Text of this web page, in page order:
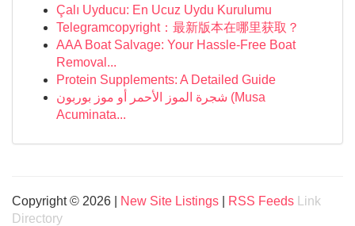
Çalı Uyducu: En Ucuz Uydu Kurulumu
Telegramcopyright：最新版本在哪里获取？
AAA Boat Salvage: Your Hassle-Free Boat
Removal...
Protein Supplements: A Detailed Guide
شجرة الموز الأحمر أو موز بوربون (Musa
Acuminata...
Copyright © 2026 | New Site Listings RSS Feeds
Link
Directory